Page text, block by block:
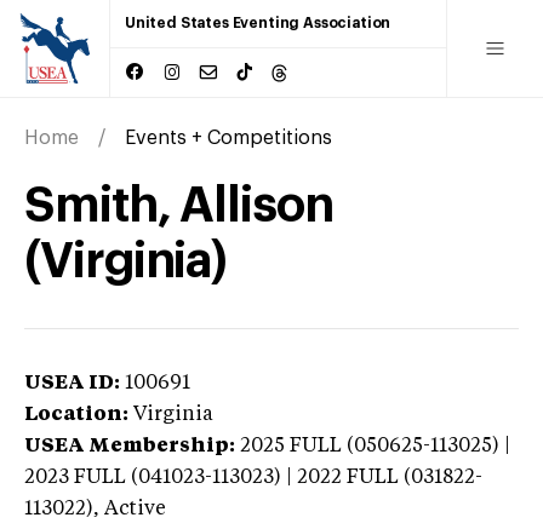
United States Eventing Association
Home Events + Competitions
Smith, Allison
(Virginia)
USEA ID: 100691
Location: Virginia
USEA Membership: 2025 FULL (050625-113025) |
2023 FULL (041023-113023) | 2022 FULL (031822-
113022), Active